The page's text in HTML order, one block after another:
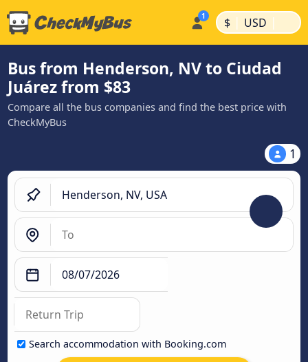
$ | USD |
Bus from Henderson, NV to Ciudad
Juárez from $83
Compare all the bus companies and find the best price with
CheckMyBus
1
Search accommodation with Booking.com